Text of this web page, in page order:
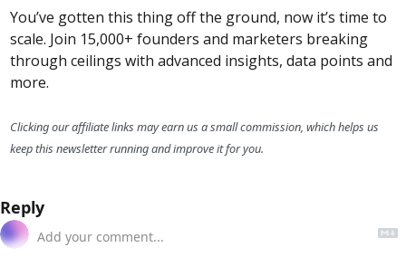
You’ve gotten this thing off the ground, now it’s time to
scale. Join 15,000+ founders and marketers breaking
through ceilings with advanced insights, data points and
more.
Clicking our affiliate links may earn us a small commission, which helps us
keep this newsletter running and improve it for you.
Reply